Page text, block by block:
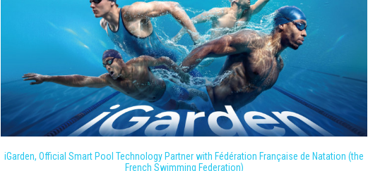
iGarden, Official Smart Pool Technology Partner with Fédération Française de Natation (the
French Swimming Federation)